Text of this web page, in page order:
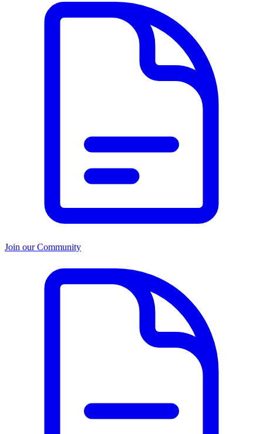
Join our Community